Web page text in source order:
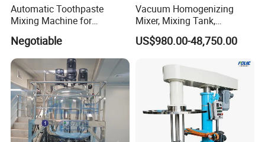
Automatic Toothpaste
Mixing Machine for
Cosmetic and Personal Care
Cream Production
Negotiable
Vacuum Homogenizing
Mixer, Mixing Tank,
Homogenizer
US$980.00-48,750.00